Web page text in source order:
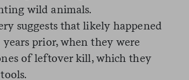
wild animals.
suggests that likely happened
prior, when they were
of leftover kill, which they